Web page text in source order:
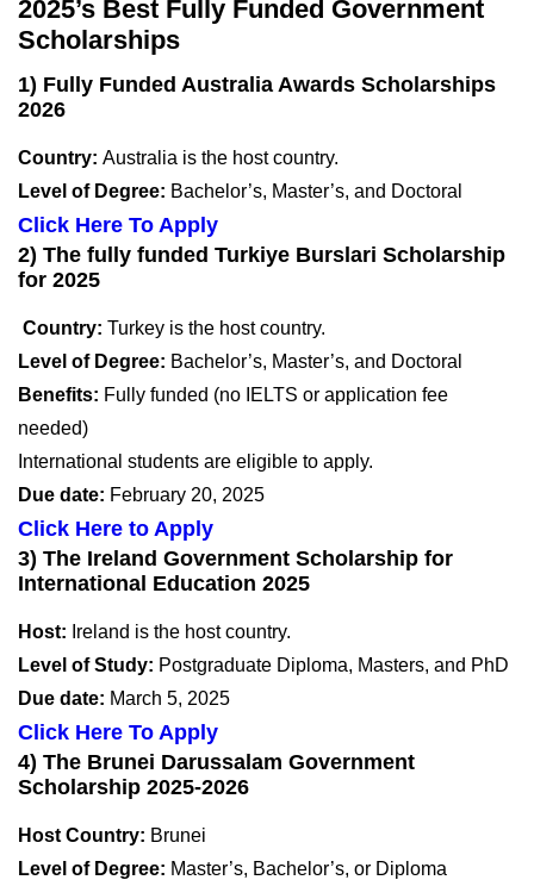
2025’s Best Fully Funded Government
Scholarships
1) Fully Funded Australia Awards Scholarships
2026
Country: Australia is the host country.
Level of Degree: Bachelor’s, Master’s, and Doctoral
Click Here To Apply
2) The fully funded Turkiye Burslari Scholarship
for 2025
Country: Turkey is the host country.
Level of Degree: Bachelor’s, Master’s, and Doctoral
Benefits: Fully funded (no IELTS or application fee
needed)
International students are eligible to apply.
Due date: February 20, 2025
Click Here to Apply
3) The Ireland Government Scholarship for
International Education 2025
Host: Ireland is the host country.
Level of Study: Postgraduate Diploma, Masters, and PhD
Due date: March 5, 2025
Click Here To Apply
4) The Brunei Darussalam Government
Scholarship 2025-2026
Host Country: Brunei
Level of Degree: Master’s, Bachelor’s, or Diploma